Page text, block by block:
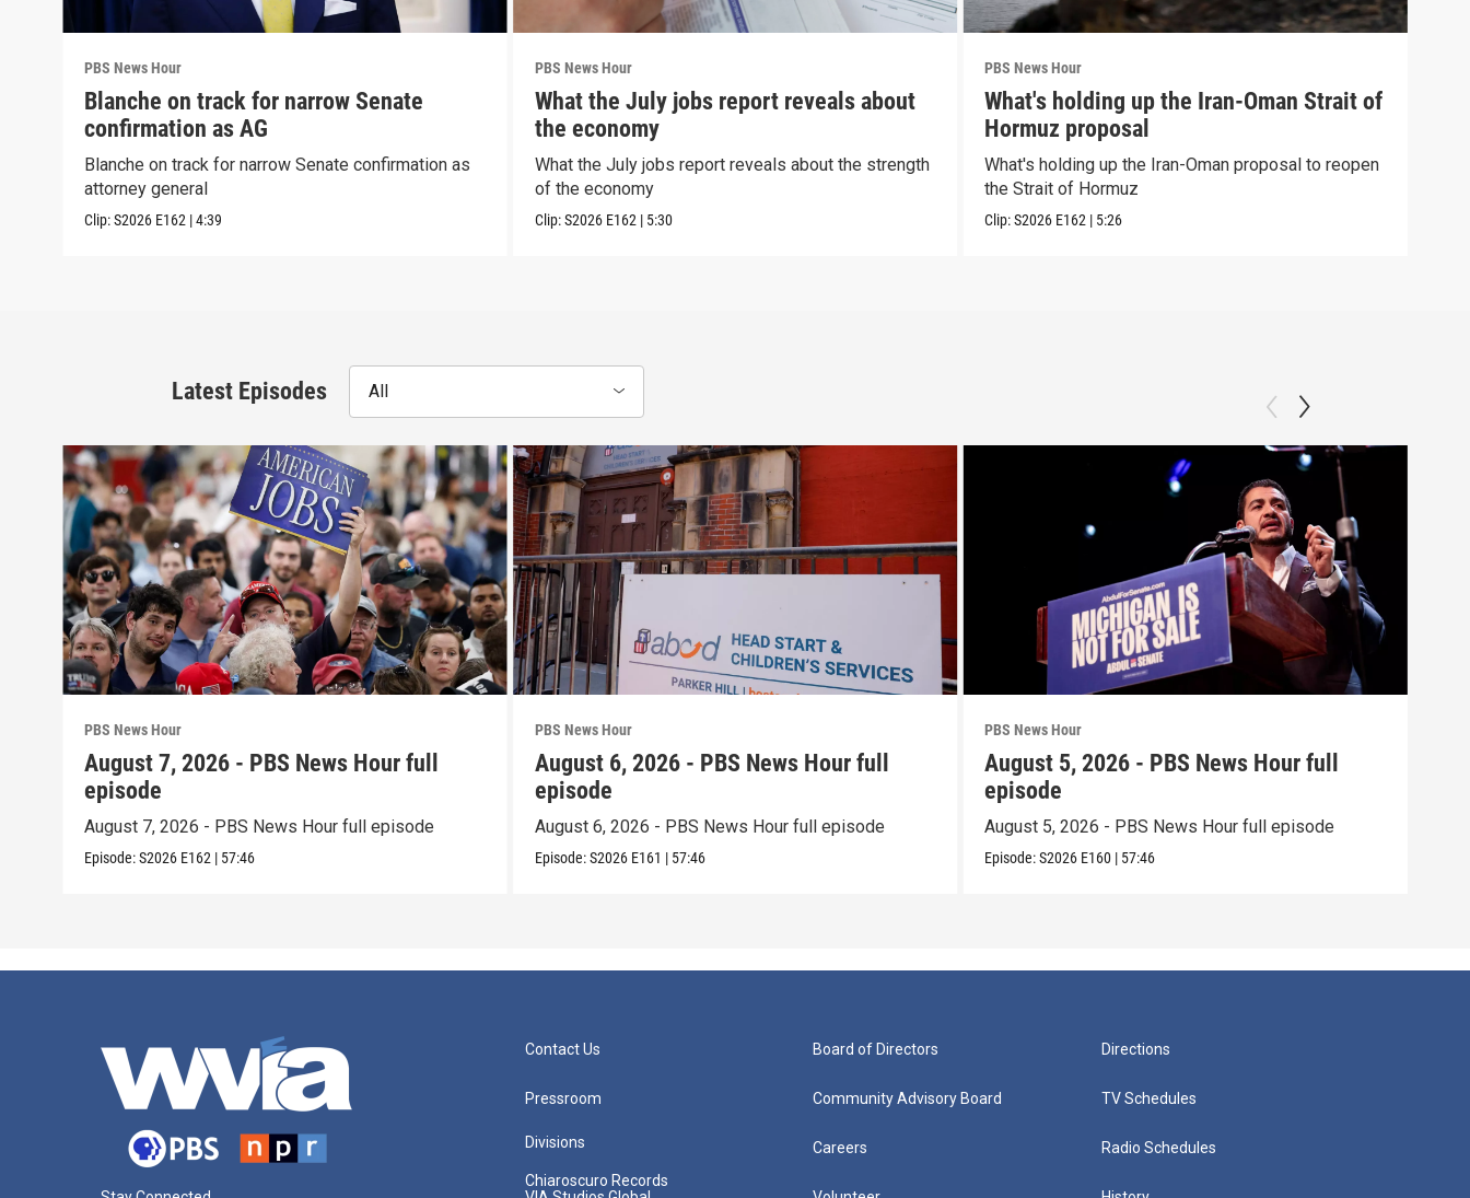
PBS News Hour
Blanche on track for narrow Senate
confirmation as AG
Blanche on track for narrow Senate confirmation as
attorney general
Clip:S2026 E162 |4:39
PBS News Hour
What the July jobs report reveals about
the economy
What the July jobs report reveals about the strength
of the economy
Clip:S2026 E162 | 5:30
PBS News Hour
What's holding up the Iran-Oman Strait of
Hormuz proposal
What's holding up the Iran-Oman proposal to reopen
the Strait of Hormuz
Clip:S2026 E162 | 5:26
Latest Episodes All
PBS News Hour
August 7, 2026 - PBS News Hour full
episode
August 7, 2026 - PBS News Hour full episode
Episode:S2026 E162 | 57:46
PBS News Hour
August 6, 2026 - PBS News Hour full
episode
August 6, 2026 - PBS News Hour full episode
Episode:S2026 E161 | 57:46
PBS News Hour
August 5, 2026 - PBS News Hour full
episode
August 5, 2026 - PBS News Hour full episode
Episode:S2026 E160 | 57:46
Contact Us
Pressroom
Divisions
Chiaroscuro Records
Board of Directors
Community Advisory Board
Careers
Directions
TV Schedules
Radio Schedules